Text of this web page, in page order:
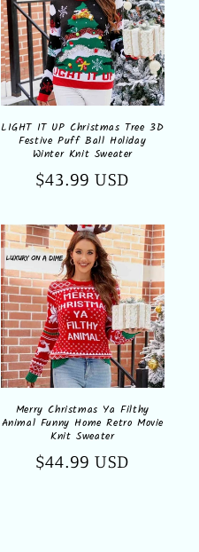
LIGHT IT UP Christmas Tree 3D
Festive Puff Ball Holiday
Winter Knit Sweater
Regular
$43.99 USD
Merry Christmas Ya Filthy
Animal Funny Home Retro Movie
Knit Sweater
Regular
$44.99 USD